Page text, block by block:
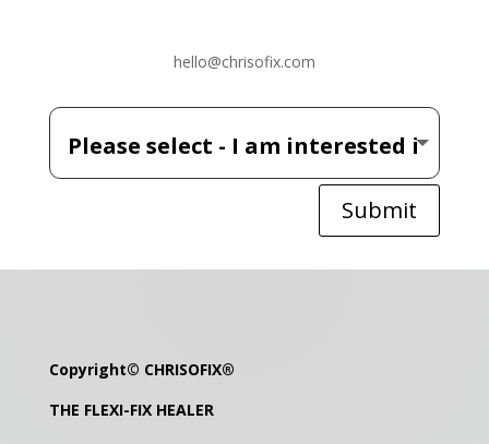
hello@chrisofix.com
Submit
Copyright© CHRISOFIX®
THE FLEXI-FIX HEALER